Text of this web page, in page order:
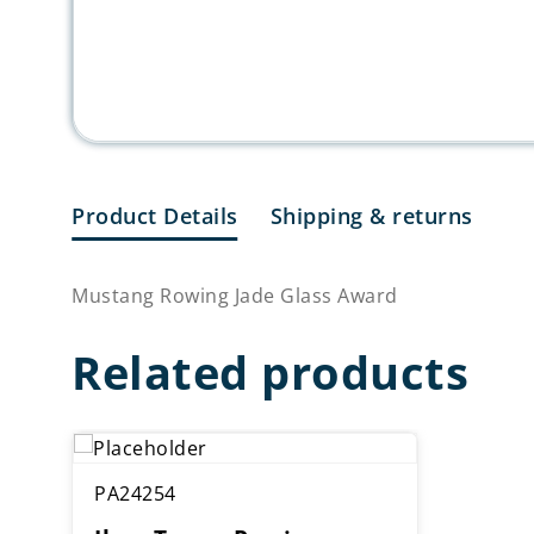
Product Details Shipping & returns
Mustang Rowing Jade Glass Award
Related products
PA24254